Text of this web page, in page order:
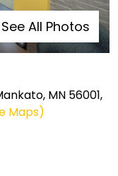
See All Photos
MN 56001,
Maps)